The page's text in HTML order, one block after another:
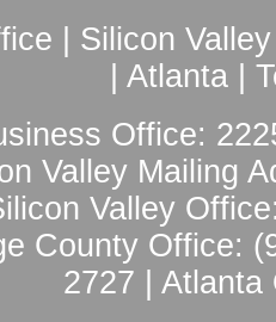
| Silicon
| Atlanta |
Office:
Valley Mailing
Valley
County Office:
2727 | Atlanta